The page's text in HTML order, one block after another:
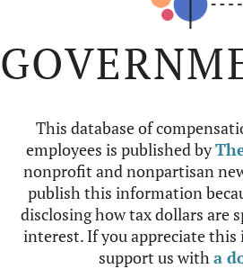
This database of
employees is published by
nonprofit and nonpartisan
publish this information
disclosing how tax dollars are
interest. If you appreciate
support us witha